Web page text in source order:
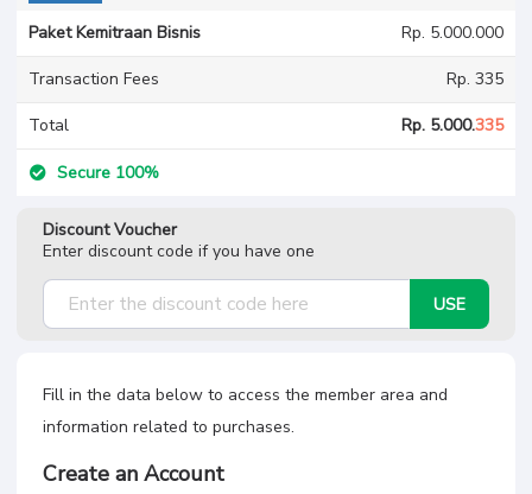
Paket Kemitraan Bisnis Rp. 5.000.000
Transaction Fees Rp. 335
Total Rp. 5.000.335
Secure 100%
Discount Voucher
Enter discount code if you have one
USE
Fill in the data below to access the member area and
information related to purchases.
Create an Account